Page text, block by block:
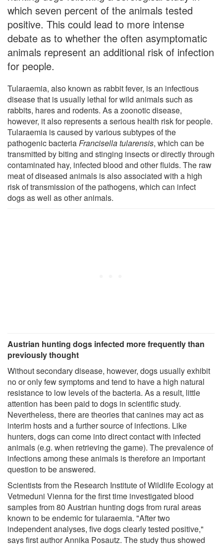
which seven percent of the animals tested
positive. This could lead to more intense
debate as to whether the often asymptomatic
animals represent an additional risk of infection
for people.
Tularaemia, also known as rabbit fever, is an infectious
disease that is usually lethal for wild animals such as
rabbits, hares and rodents. As a zoonotic disease,
however, it also represents a serious health risk for people.
Tularaemia is caused by various subtypes of the
pathogenic bacteriaFrancisella tularensis, which can be
transmitted by biting and stinging insects or directly through
contaminated hay, infected blood and other fluids. The raw
meat of diseased animals is also associated with a high
risk of transmission of the pathogens, which can infect
dogs as well as other animals.
Austrian hunting dogs infected more frequently than
previously thought
Without secondary disease, however, dogs usually exhibit
no or only few symptoms and tend to have a high natural
resistance to low levels of the bacteria. As a result, little
attention has been paid to dogs in scientific study.
Nevertheless, there are theories that canines may act as
interim hosts and a further source of infections. Like
hunters, dogs can come into direct contact with infected
animals (e.g. when retrieving the game). The prevalence of
infections among these animals is therefore an important
question to be answered.
Scientists from the Research Institute of Wildlife Ecology at
Vetmeduni Vienna for the first time investigated blood
samples from 80 Austrian hunting dogs from rural areas
known to be endemic for tularaemia. "After two
independent analyses, five dogs clearly tested positive,"
says first author Annika Posautz. The study thus showed